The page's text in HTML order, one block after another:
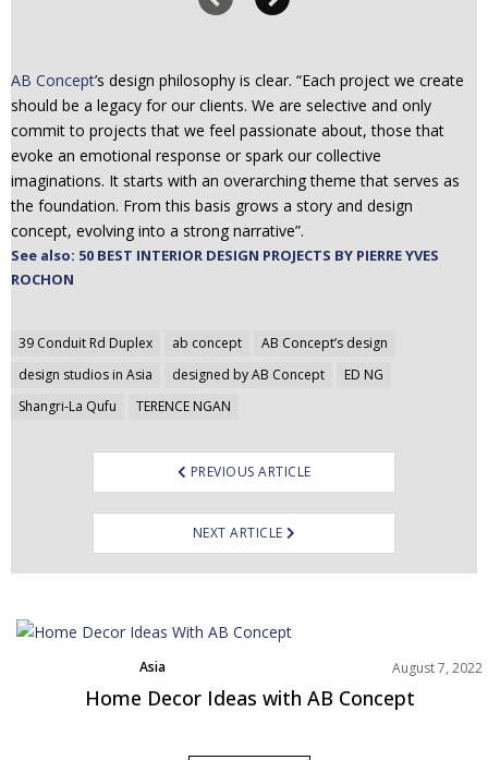
AB Concept’s design philosophy is clear. “Each project we create
should be a legacy for our clients. We are selective and only
commit to projects that we feel passionate about, those that
evoke an emotional response or spark our collective
imaginations. It starts with an overarching theme that serves as
the foundation. From this basis grows a story and design
concept, evolving into a strong narrative”.
See also: 50 BEST INTERIOR DESIGN PROJECTS BY PIERRE YVES
ROCHON
39 Conduit Rd Duplex ab concept
AB Concept’s design
design studios in Asia
designed by AB Concept
ED NG
Shangri-La Qufu
TERENCE NGAN
Post
navigation
PREVIOUS ARTICLE
NEXT ARTICLE
Asia
Best Interior Designers
August 7, 2022
Home Decor Ideas with AB Concept